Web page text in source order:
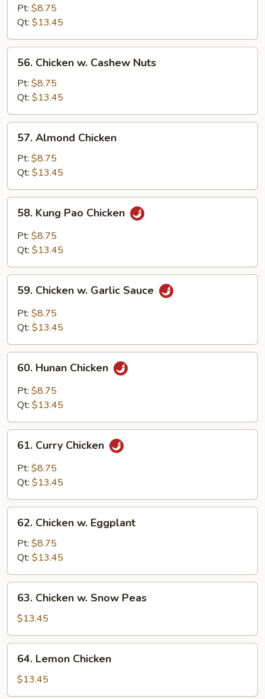
Garlic
Chicken
Pt: $8.75
Qt: $13.45
Chicken
Cashew
Nuts
56. Chicken w. Cashew Nuts
Pt: $8.75
Qt: $13.45
Almond
Chicken
57. Almond Chicken
Pt: $8.75
Qt: $13.45
Kung
Pao
Chicken
58. Kung Pao Chicken
Pt: $8.75
Qt: $13.45
Chicken
Garlic
59. Chicken w. Garlic Sauce
Pt: $8.75
Qt: $13.45
Hunan
Chicken
60. Hunan Chicken
Pt: $8.75
Qt: $13.45
Curry
Chicken
61. Curry Chicken
Pt: $8.75
Qt: $13.45
Chicken
Eggplant
62. Chicken w. Eggplant
Pt: $8.75
Qt: $13.45
Chicken
Snow
Peas
63. Chicken w. Snow Peas
$13.45
Lemon
Chicken
64. Lemon Chicken
$13.45